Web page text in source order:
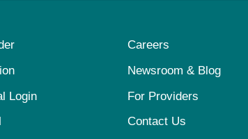
Careers
Newsroom & Blog
Login
For Providers
Contact Us